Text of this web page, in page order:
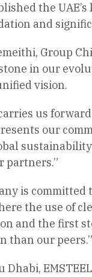
the
and
Group
in our
vision.
us
our
partners.”
is
the use of
and the first
than our peers.”